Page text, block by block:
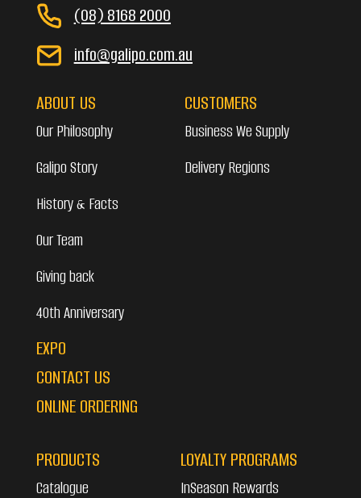
(08) 8168 2000
info@galipo.com.au
ABOUT US
Our Philosophy
Galipo Story
History & Facts
Our Team
Giving back
40th Anniversary
EXPO
CONTACT US
ONLINE ORDERING
CUSTOMERS
Business We Supply
Delivery Regions
PRODUCTS
Catalogue
LOYALTY PROGRAMS
InSeason Rewards